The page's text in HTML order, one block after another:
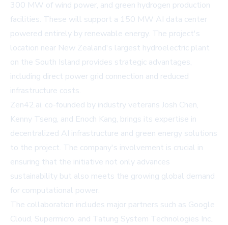
300 MW of wind power, and green hydrogen production
facilities. These will support a 150 MW AI data center
powered entirely by renewable energy. The project's
location near New Zealand's largest hydroelectric plant
on the South Island provides strategic advantages,
including direct power grid connection and reduced
infrastructure costs.
Zen42.ai, co-founded by industry veterans Josh Chen,
Kenny Tseng, and Enoch Kang, brings its expertise in
decentralized AI infrastructure and green energy solutions
to the project. The company's involvement is crucial in
ensuring that the initiative not only advances
sustainability but also meets the growing global demand
for computational power.
The collaboration includes major partners such as Google
Cloud, Supermicro, and Tatung System Technologies Inc.,